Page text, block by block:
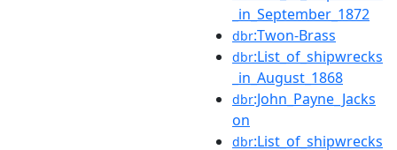
_in_September_1872
dbr:Twon-Brass
dbr:List_of_shipwrecks
_in_August_1868
dbr:John_Payne_Jacks
on
dbr:List_of_shipwrecks